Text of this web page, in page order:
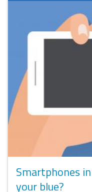
Smartphones
your blue?